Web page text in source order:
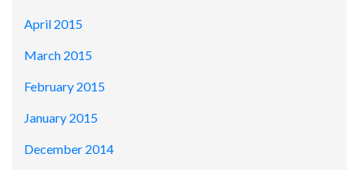
April 2015
March 2015
February 2015
January 2015
December 2014